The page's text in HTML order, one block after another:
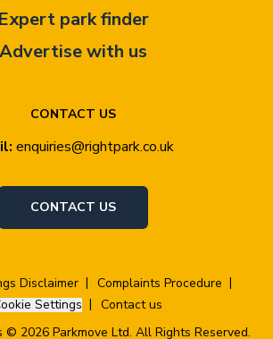
CONTACT US
enquiries@rightpark.co.uk
CONTACT US
Expert park finder
Advertise with us
Disclaimer
Complaints Procedure
Settings
Contact us
© 2026 Parkmove Ltd. All Rights Reserved.